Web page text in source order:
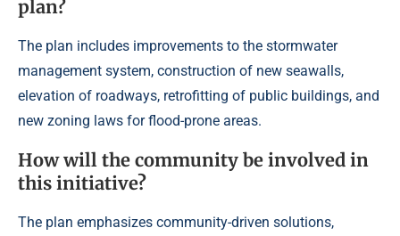
plan?
The plan includes improvements to the stormwater
management system, construction of new seawalls,
elevation of roadways, retrofitting of public buildings, and
new zoning laws for flood-prone areas.
How will the community be involved in
this initiative?
The plan emphasizes community-driven solutions,